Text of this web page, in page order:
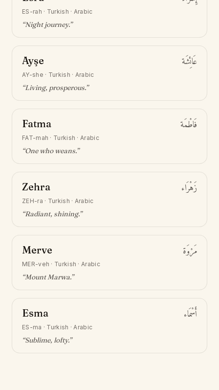
ES-rah · Turkish · Arabic
“Night journey.”
Ayşe عَائِشَة
AY-she · Turkish · Arabic
“Living, prosperous.”
Fatma فَاطْمَة
FAT-mah · Turkish · Arabic
“One who weans.”
Zehra زَهْرَاء
ZEH-ra · Turkish · Arabic
“Radiant, shining.”
Merve مَرْوَة
MER-veh · Turkish · Arabic
“Mount Marwa.”
Esma أَسْمَاء
ES-ma · Turkish · Arabic
“Sublime, lofty.”